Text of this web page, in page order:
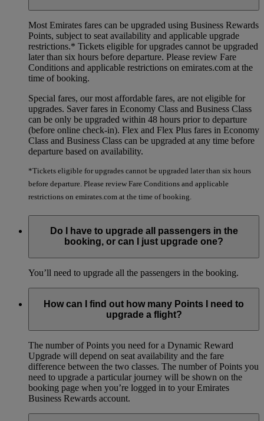
Most Emirates fares can be upgraded using Business Rewards
Points, subject to seat availability and applicable upgrade
restrictions.* Tickets eligible for upgrades cannot be upgraded
later than six hours before departure. Please review Fare
Conditions and applicable restrictions on emirates.com at the
time of booking.
Special fares, our most affordable fares, are not eligible for
upgrades. Saver fares in Economy Class and Business Class
can be only be upgraded within 48 hours prior to departure
(before online check-in). Flex and Flex Plus fares in Economy
Class and Business Class can be upgraded at any time before
departure based on availability.
*Tickets eligible for upgrades cannot be upgraded later than six hours
before departure. Please review Fare Conditions and applicable
restrictions on emirates.com at the time of booking.
Do I have to upgrade all passengers in the
booking, or can I just upgrade one?
You’ll need to upgrade all the passengers in the booking.
How can I find out how many Points I need to
upgrade a flight?
The number of Points you need for a Dynamic Reward
Upgrade will depend on seat availability and the fare
difference between the two classes. The number of Points you
need to upgrade a particular journey will be shown on the
booking page when you’re logged in to your Emirates
Business Rewards account.